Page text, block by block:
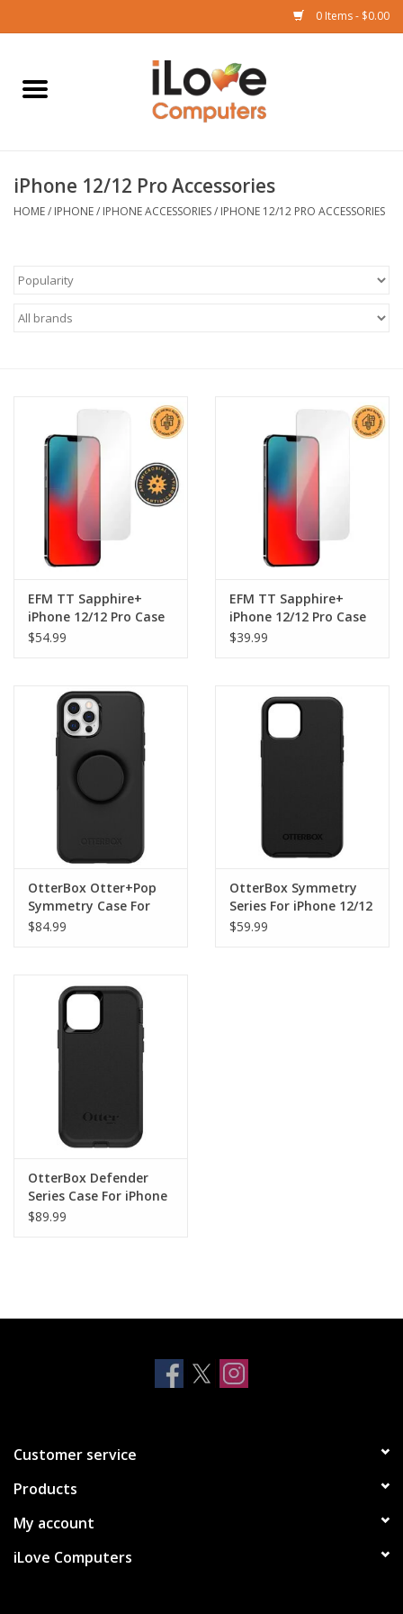
0 Items - $0.00
Home
iPad
Watch
Clearance
Other
Smart Home
Brands
iPhone 12/12 Pro Accessories
HOME/ IPHONE/ IPHONE ACCESSORIES/ IPHONE 12/12 PRO ACCESSORIES
EFM TT Sapphire+
iPhone 12/12 Pro Case
Optimised
$54.99
EFM TT Sapphire+
iPhone 12/12 Pro Case
Optimised Screen
$39.99
OtterBox Otter+Pop
Symmetry Case For
iPhone 12/12 Pro Black
$84.99
OtterBox Symmetry
Series For iPhone 12/12
Pro - Black
$59.99
OtterBox Defender
Series Case For iPhone
12/12 Pro - Black
$89.99
Customer service
Products
My account
iLove Computers